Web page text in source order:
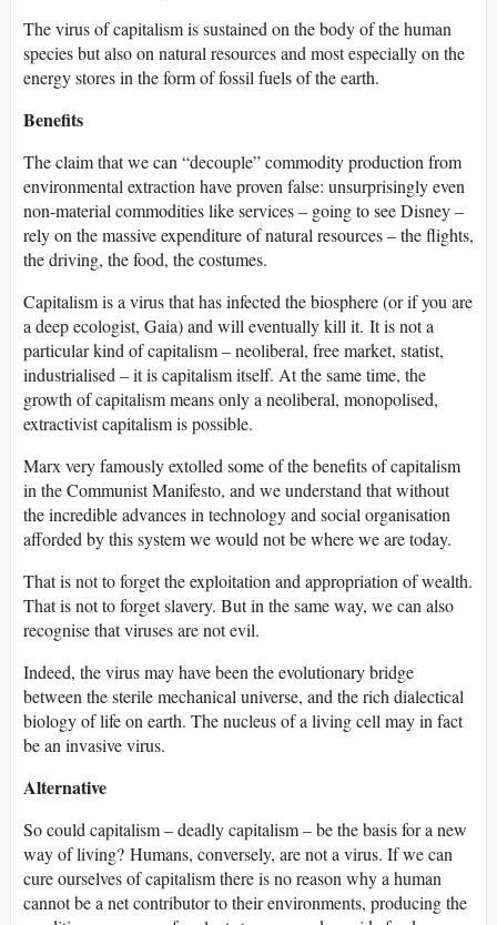
The virus of capitalism is sustained on the body of the human
species but also on natural resources and most especially on the
energy stores in the form of fossil fuels of the earth.
Benefits
The claim that we can “decouple” commodity production from
environmental extraction have proven false: unsurprisingly even
non-material commodities like services – going to see Disney –
rely on the massive expenditure of natural resources – the flights,
the driving, the food, the costumes.
Capitalism is a virus that has infected the biosphere (or if you are
a deep ecologist, Gaia) and will eventually kill it. It is not a
particular kind of capitalism – neoliberal, free market, statist,
industrialised – it is capitalism itself. At the same time, the
growth of capitalism means only a neoliberal, monopolised,
extractivist capitalism is possible.
Marx very famously extolled some of the benefits of capitalism
in the Communist Manifesto, and we understand that without
the incredible advances in technology and social organisation
afforded by this system we would not be where we are today.
That is not to forget the exploitation and appropriation of wealth.
That is not to forget slavery. But in the same way, we can also
recognise that viruses are not evil.
Indeed, the virus may have been the evolutionary bridge
between the sterile mechanical universe, and the rich dialectical
biology of life on earth. The nucleus of a living cell may in fact
be an invasive virus.
Alternative
So could capitalism – deadly capitalism – be the basis for a new
way of living? Humans, conversely, are not a virus. If we can
cure ourselves of capitalism there is no reason why a human
cannot be a net contributor to their environments, producing the